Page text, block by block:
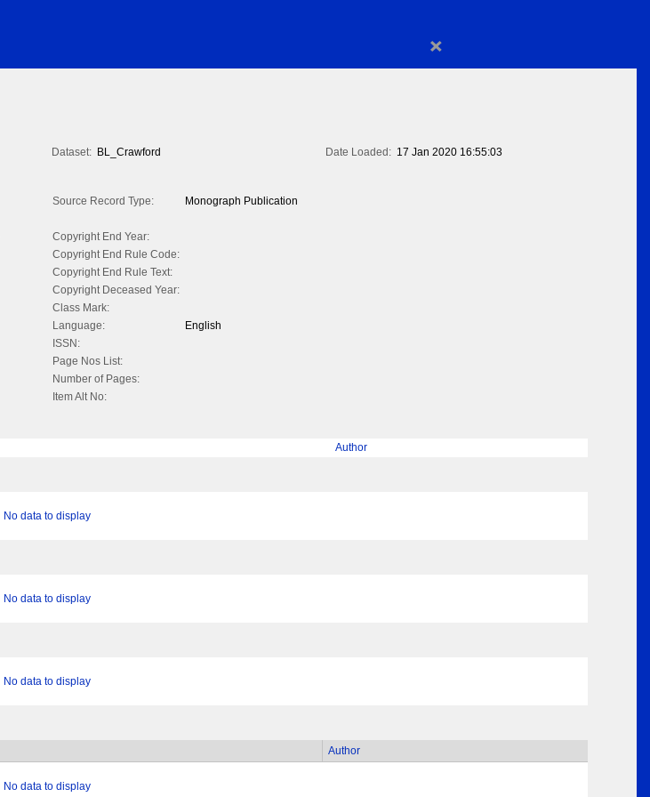
×
Dataset: BL_Crawford Date Loaded: 17 Jan 2020 16:55:03
Source Record Type:
Monograph Publication
Copyright End Year:
Copyright End Rule Code:
Copyright End Rule Text:
Copyright Deceased Year:
Class Mark:
Language:
English
ISSN:
Page Nos List:
Number of Pages:
Item Alt No:
Author
No data to display
No data to display
No data to display
Author
No data to display